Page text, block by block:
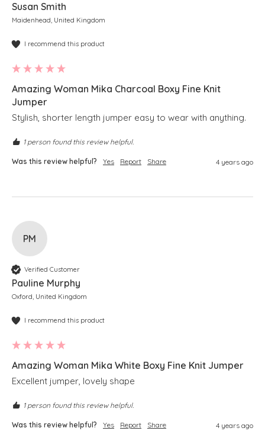
Susan Smith
Maidenhead, United Kingdom
I recommend this product
Amazing Woman Mika Charcoal Boxy Fine Knit
Jumper
Stylish, shorter length jumper easy to wear with anything.
1 person found this review helpful.
Was this review helpful? Yes Report Share 4 years ago
PM
Verified Customer
Pauline Murphy
Oxford, United Kingdom
I recommend this product
Amazing Woman Mika White Boxy Fine Knit Jumper
Excellent jumper, lovely shape
1 person found this review helpful.
Was this review helpful? Yes Report Share 4 years ago